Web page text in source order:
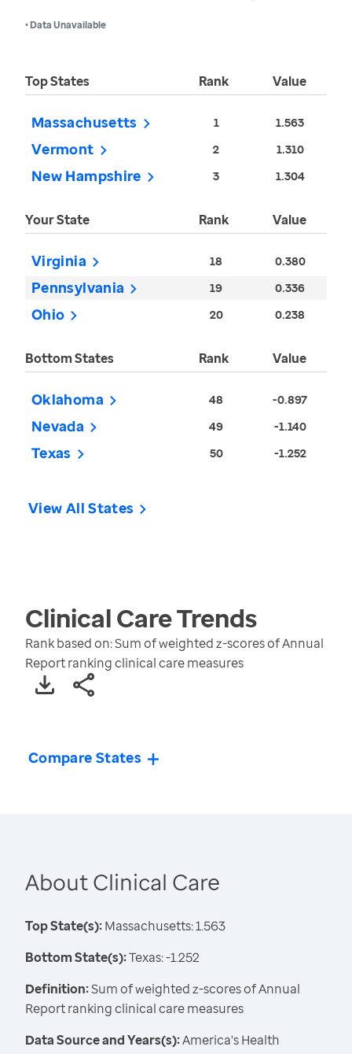
• Data Unavailable
Top States Rank Value
Massachusetts 1 1.563
Vermont 2 1.310
New Hampshire 3 1.304
Your State Rank Value
Virginia 18 0.380
Pennsylvania 19 0.336
Ohio 20 0.238
Bottom States Rank Value
Oklahoma 48 -0.897
Nevada 49 -1.140
Texas 50 -1.252
View All States
Clinical CareTrends
Rank based on: Sum of weighted z-scores of Annual
Report ranking clinical care measures
Compare States
About Clinical Care
Top State(s):Massachusetts: 1.563
Bottom State(s):Texas: -1.252
Definition:Sum of weighted z-scores of Annual
Report ranking clinical care measures
Data Source and Years(s):America's Health